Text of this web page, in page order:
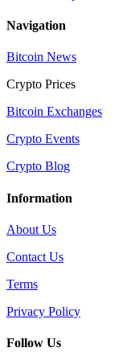
Navigation
Bitcoin News
Crypto Prices
Bitcoin Exchanges
Crypto Events
Crypto Blog
Information
About Us
Contact Us
Terms
Privacy Policy
Follow Us